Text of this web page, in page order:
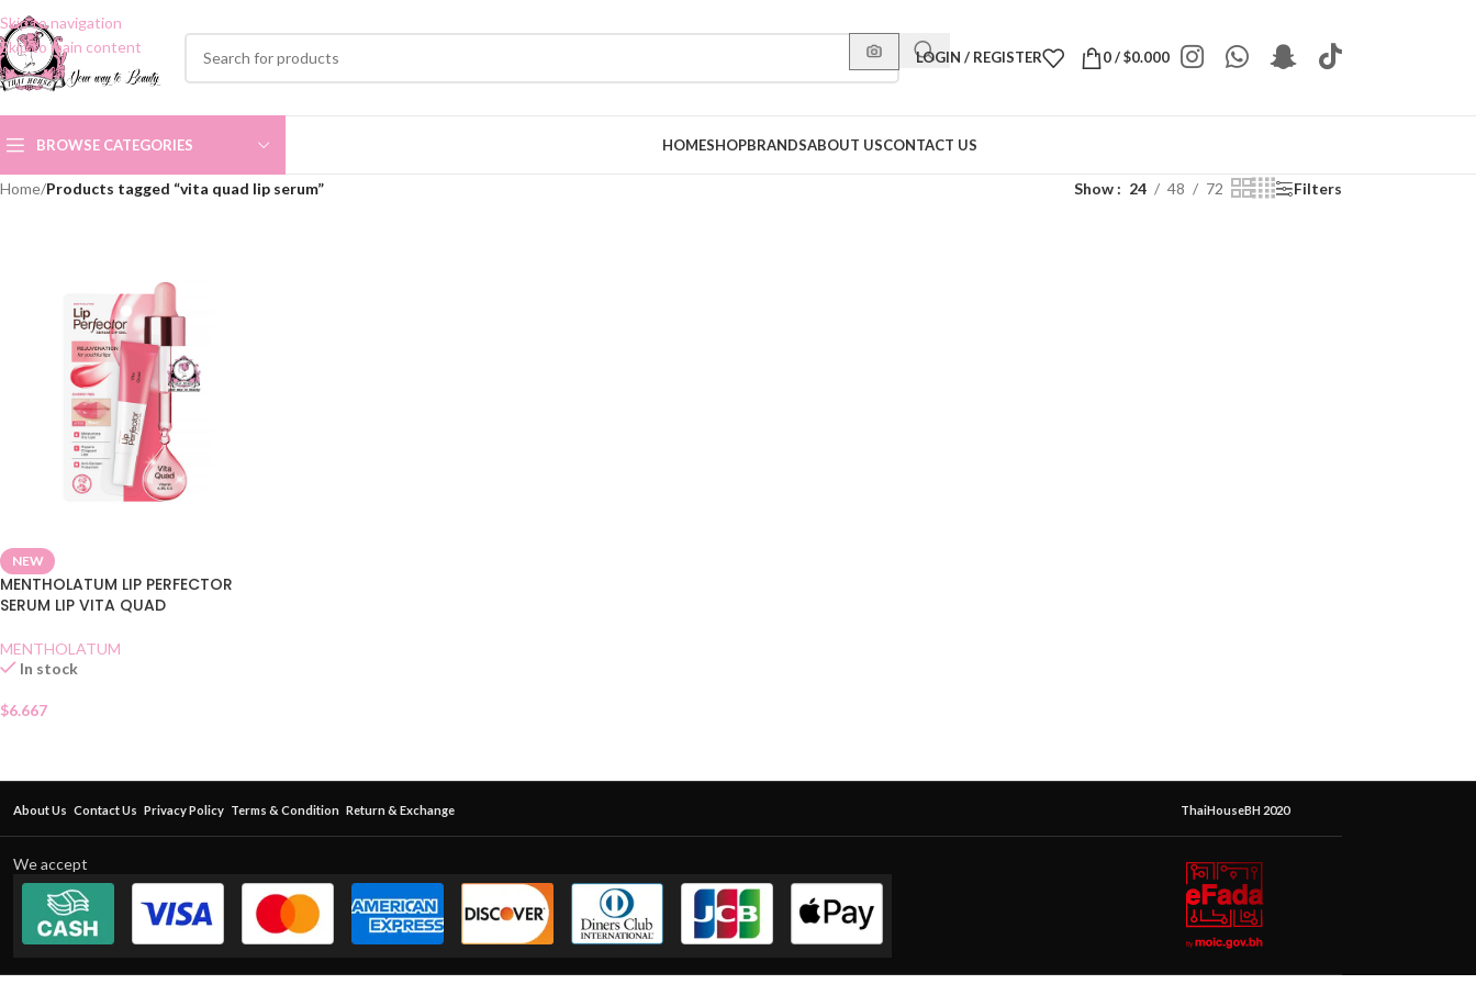
Skip to navigation
Skip to main content
LOGIN / REGISTER 0/$0.000
BROWSE CATEGORIES HOMESHOPBRANDSABOUT USCONTACT US
Home/Products tagged “vita quad lip serum” Show 24 48 72 Filters
NEW
MENTHOLATUM LIP PERFECTOR
SERUM LIP VITA QUAD
MENTHOLATUM
In stock
$6.667
About Us Contact Us Privacy Policy Terms & Condition Return & Exchange ThaiHouseBH 2020
We accept